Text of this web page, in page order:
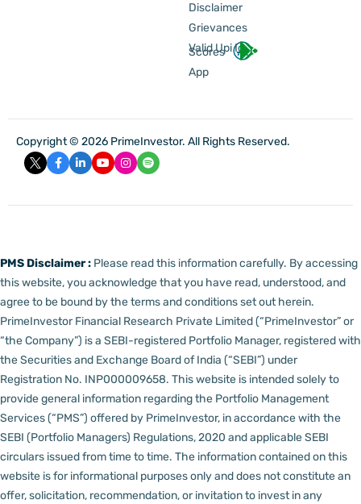
Disclaimer
Grievances
Valid Upi Id
Scores
App
Copyright © 2026 PrimeInvestor. All Rights Reserved.
PMS Disclaimer : Please read this information carefully. By accessing
this website, you acknowledge that you have read, understood, and
agree to be bound by the terms and conditions set out herein.
PrimeInvestor Financial Research Private Limited (“PrimeInvestor” or
“the Company”) is a SEBI-registered Portfolio Manager, registered with
the Securities and Exchange Board of India (“SEBI”) under
Registration No. INP000009658. This website is intended solely to
provide general information regarding the Portfolio Management
Services (“PMS”) offered by PrimeInvestor, in accordance with the
SEBI (Portfolio Managers) Regulations, 2020 and applicable SEBI
circulars issued from time to time. The information contained on this
website is for informational purposes only and does not constitute an
offer, solicitation, recommendation, or invitation to invest in any